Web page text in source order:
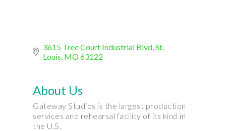
3615 Tree Court Industrial Blvd St.
Louis MO63122
About Us
Gateway Studios is the largest production
services and rehearsal facility of its kind in
the U.S.